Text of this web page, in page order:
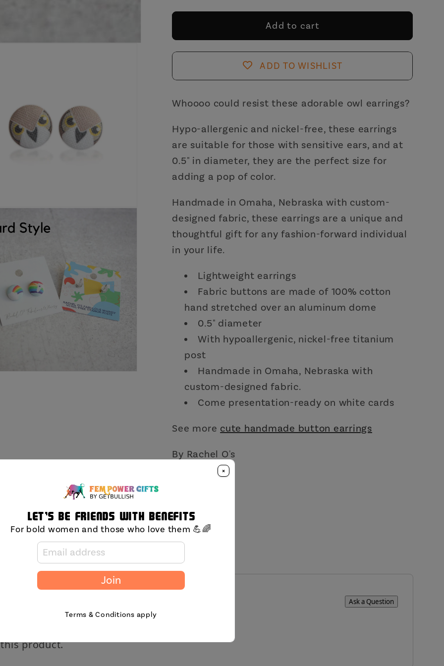
for
Fabric
Button
|
in
US
for
Fabric
Button
Earrings
|
in
US
Add to cart
ADD TO WISHLIST
Whoooo could resist these adorable owl earrings?
Hypo-allergenic and nickel-free, these earrings
are suitable for those with sensitive ears, and at
0.5" in diameter, they are the perfect size for
adding a pop of color.
Handmade in Omaha, Nebraska with custom-
designed fabric, these earrings are a unique and
thoughtful gift for any fashion-forward individual
in your life.
Lightweight earrings
Fabric buttons are made of 100% cotton
hand stretched over an aluminum dome
0.5" diameter
With hypoallergenic, nickel-free titanium
post
Handmade in Omaha, Nebraska with
custom-designed fabric.
Come presentation-ready on white cards
See more cute handmade button earrings
By Rachel O's
Ask a Question
product.
×
Let's be friends with benefits
For bold women and those who love them 💪🌈
Join
Terms & Conditions apply